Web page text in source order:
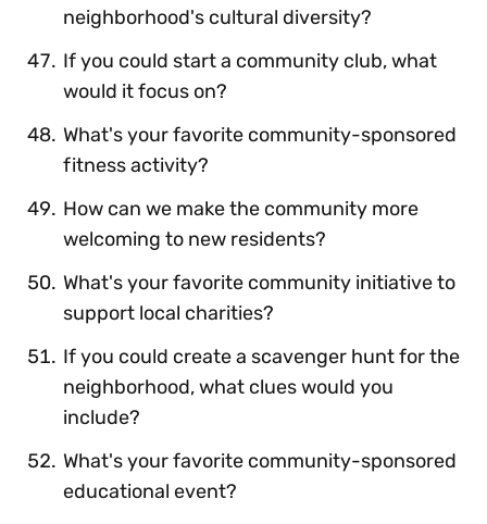
neighborhood's cultural diversity?
If you could start a community club, what
would it focus on?
What's your favorite community-sponsored
fitness activity?
How can we make the community more
welcoming to new residents?
What's your favorite community initiative to
support local charities?
If you could create a scavenger hunt for the
neighborhood, what clues would you
include?
What's your favorite community-sponsored
educational event?